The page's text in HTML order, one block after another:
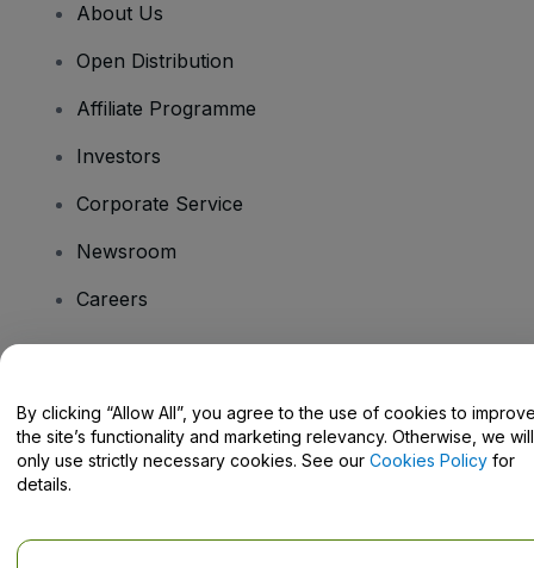
About Us
Open Distribution
Affiliate Programme
Investors
Corporate Service
Newsroom
Careers
Help Centre / Contact Us
By clicking “Allow All”, you agree to the use of cookies to
the site’s functionality and marketing relevancy. Otherwise, we will
only use strictly necessary cookies. See our Cookies Policy for
details.